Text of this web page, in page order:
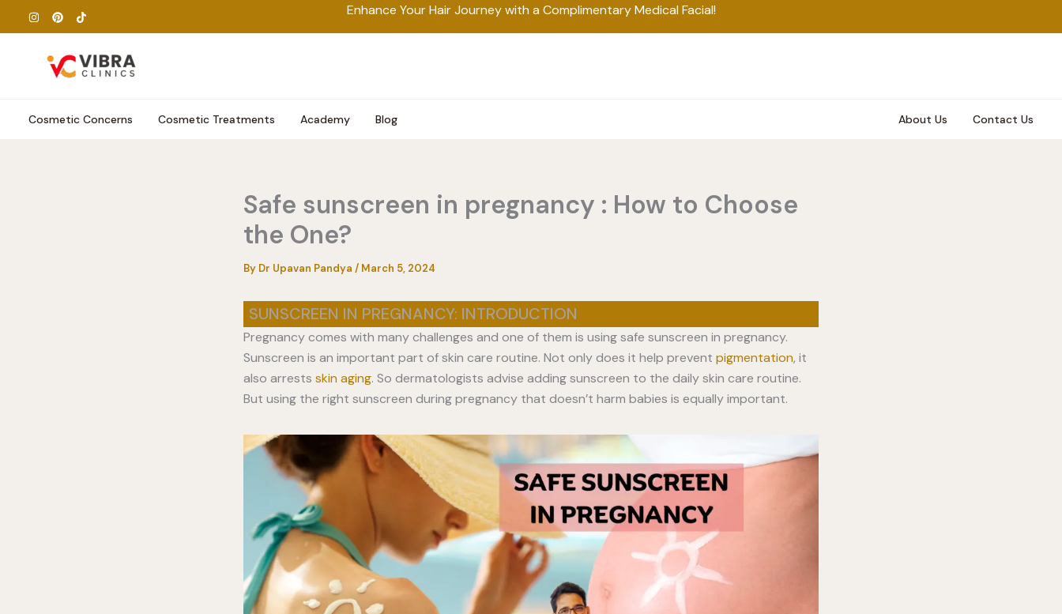
to
Enhance Your Hair Journey with a Complimentary Medical Facial!
Cosmetic Concerns Cosmetic Treatments Academy Blog About Us Contact Us
Safe sunscreen in pregnancy : How to Choose
the One?
By Dr Upavan Pandya / March 5, 2024
SUNSCREEN IN PREGNANCY: INTRODUCTION
Pregnancy comes with many challenges and one of them is using safe sunscreen in pregnancy.
Sunscreen is an important part of skin care routine. Not only does it help prevent pigmentation, it
also arrests skin aging. So dermatologists advise adding sunscreen to the daily skin care routine.
But using the right sunscreen during pregnancy that doesn’t harm babies is equally important.